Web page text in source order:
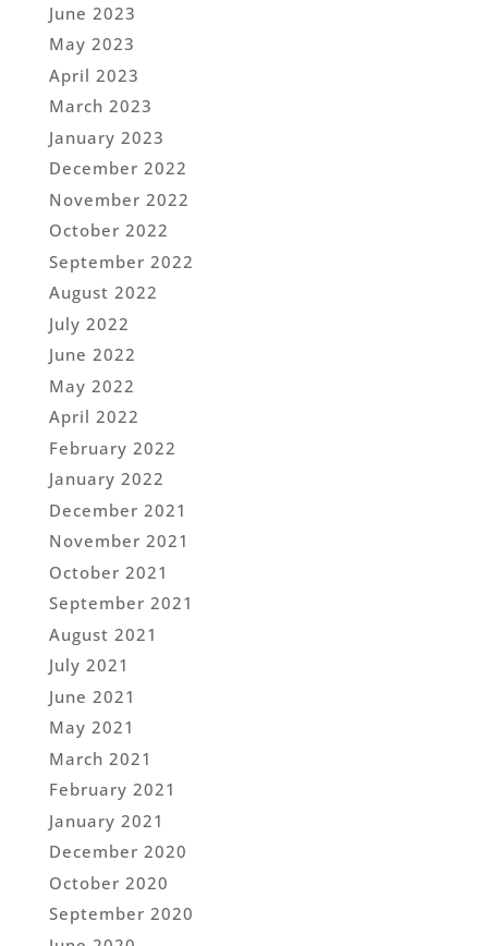
June 2023
May 2023
April 2023
March 2023
January 2023
December 2022
November 2022
October 2022
September 2022
August 2022
July 2022
June 2022
May 2022
April 2022
February 2022
January 2022
December 2021
November 2021
October 2021
September 2021
August 2021
July 2021
June 2021
May 2021
March 2021
February 2021
January 2021
December 2020
October 2020
September 2020